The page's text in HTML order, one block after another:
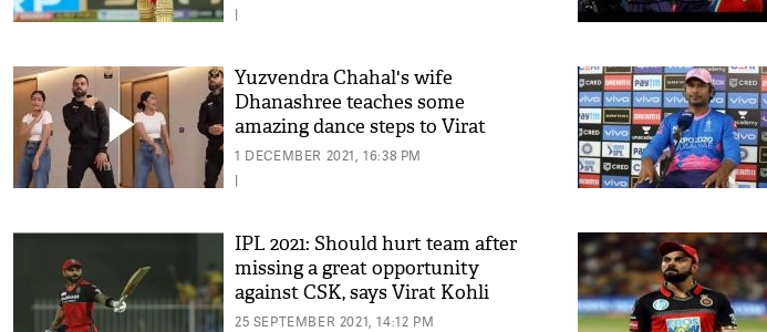
|
Yuzvendra Chahal's wife
Dhanashree teaches some
amazing dance steps to Virat
Kohli; check out BTS moments
1 DECEMBER 2021, 16:38 PM
|
IPL 2021: Should hurt team after
missing a great opportunity
against CSK, says Virat Kohli
25 SEPTEMBER 2021, 14:12 PM